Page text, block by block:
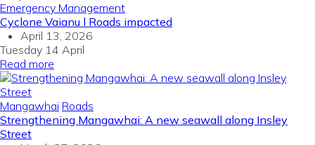
Emergency Management
Cyclone Vaianu l Roads impacted
April 13, 2026
Tuesday 14 April
Read more
Mangawhai Roads
Strengthening Mangawhai: A new seawall along Insley
Street